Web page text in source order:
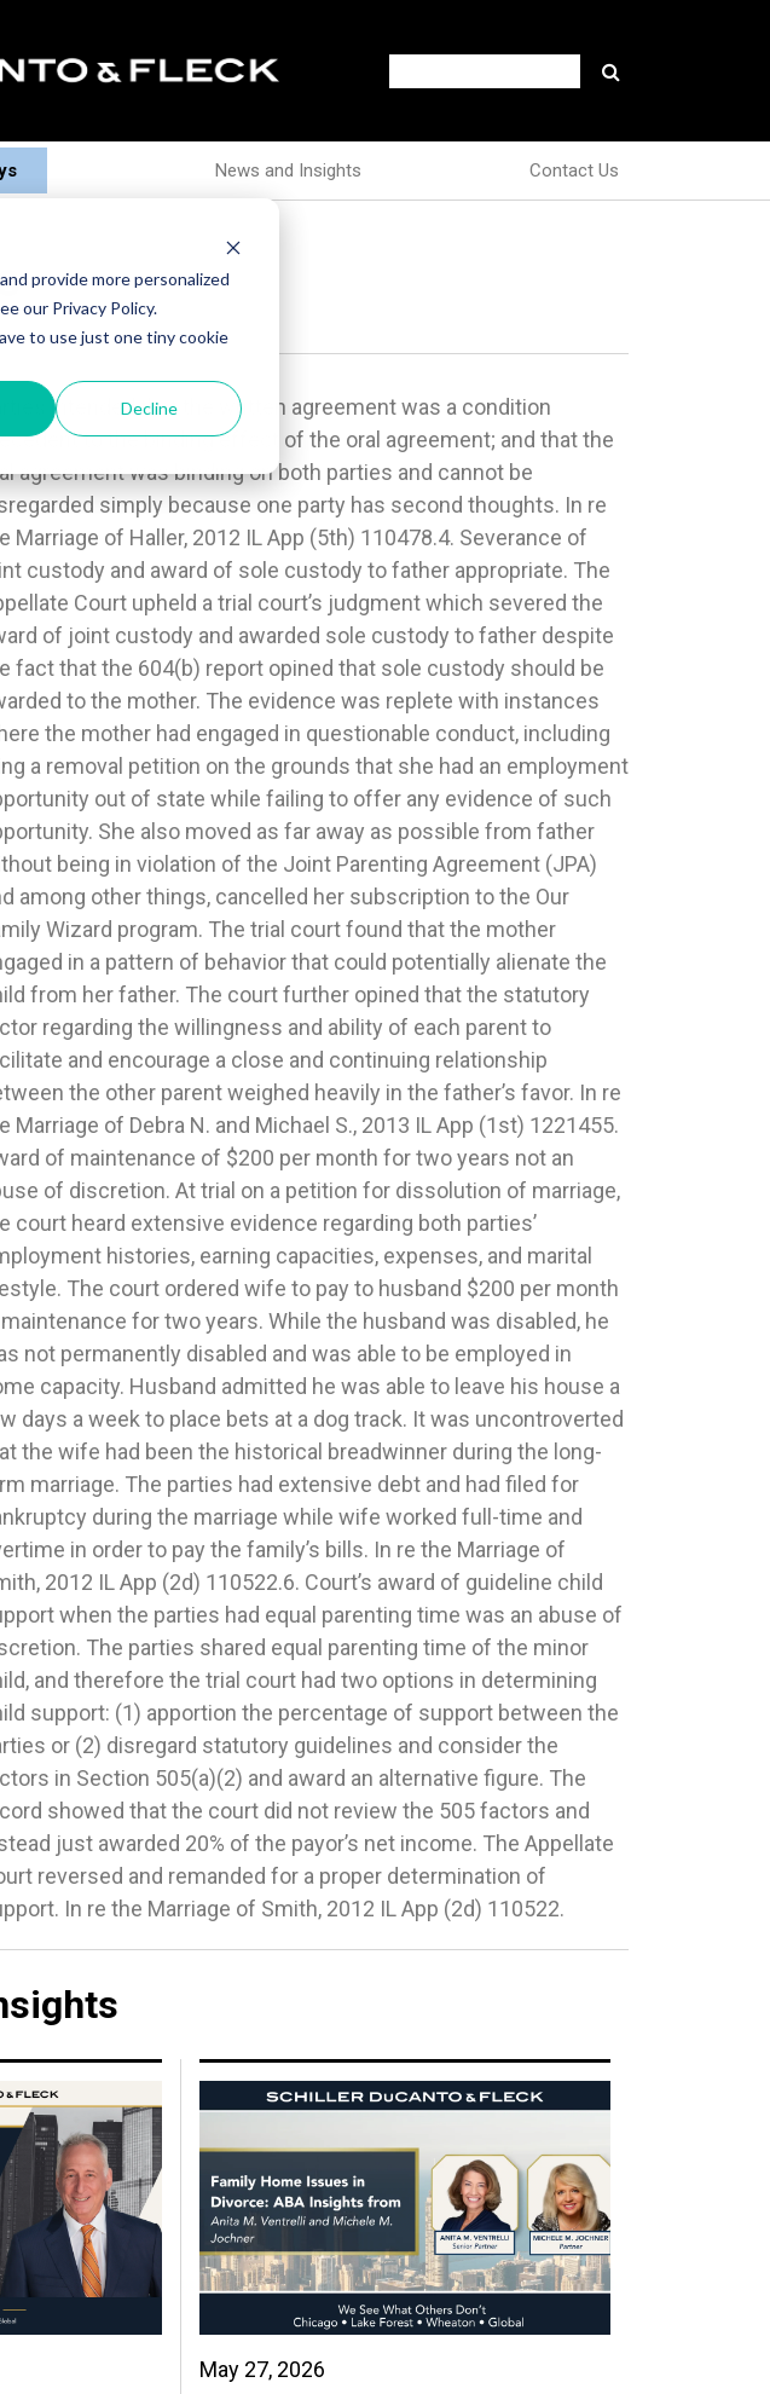
provide more personalized
our Privacy Policy.
to use just one tiny cookie
Decline
News and Insights Contact Us
In re the Marriage of Smith, 2012 IL App (2d) 110522.
May 27, 2026